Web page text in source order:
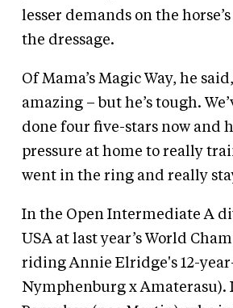
lesser demands on the
the dressage.
Of Mama’s Magic Way, he
amazing – but he’s tough.
done four five-stars now and
pressure at home to really
went in the ring and really
In the Open Intermediate A
USA at last year’s World
riding Annie Elridge's 12-
Nymphenburg x